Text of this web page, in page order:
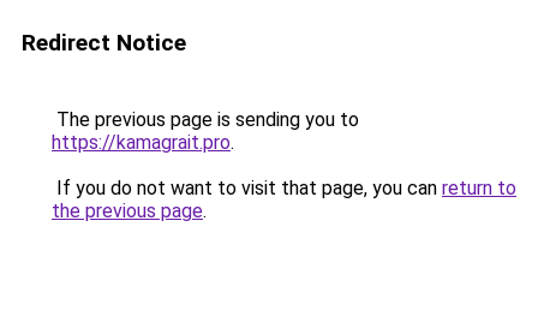
Redirect Notice
The previous page is sending you to
https://kamagrait.pro.
If you do not want to visit that page, you can return to
the previous page.